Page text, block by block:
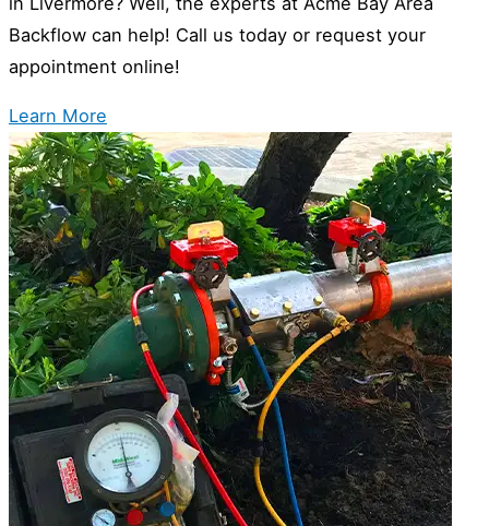
Backflow can help! Call us today or request your
appointment online!
Learn More